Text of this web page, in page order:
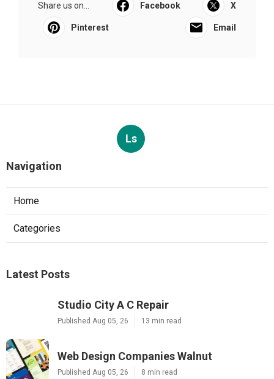
Share us on... Facebook X
Pinterest Email
Ls
Navigation
Home
Categories
Latest Posts
Studio City A C Repair
Published Aug 05, 26 13 min read
Web Design Companies Walnut
Published Aug 05, 26 8 min read